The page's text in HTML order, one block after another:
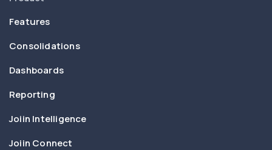
Features
Consolidations
Dashboards
Reporting
Joiin Intelligence
Joiin Connect